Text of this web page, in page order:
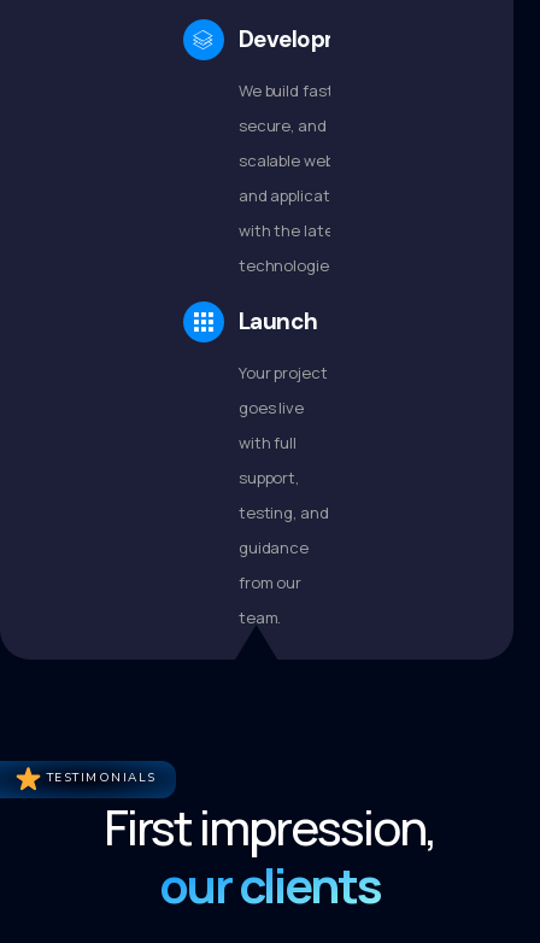
Development
We build fast,
secure, and
scalable websites
and applications
with the latest
technologies.
Launch
Your project
goes live
with full
support,
testing, and
guidance
from our
team.
TESTIMONIALS
First impression,
our clients